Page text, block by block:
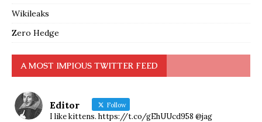
Wikileaks
Zero Hedge
A MOST IMPIOUS TWITTER FEED
Editor Follow
I like kittens. https://t.co/gEhUUcd958 @jag